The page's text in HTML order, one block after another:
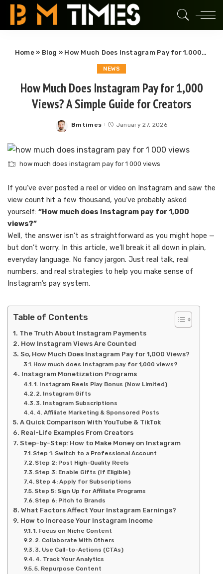
Home» Blog » How Much Does Instagram Pay for 1,000 Views? A Simple Guide for Creators
NEWS
How Much Does Instagram Pay for 1,000
Views? A Simple Guide for Creators
Posted
Bmtimes January 27, 2026
how much does instagram pay for 1 000 views
If you’ve ever posted a reel or video on Instagram and saw the
view count hit a few thousand, you’ve probably asked
yourself: “How much does Instagram pay for 1,000
views?”
Well, the answer isn’t as straightforward as you might hope —
but don’t worry. In this article, we’ll break it all down in plain,
everyday language. No fancy jargon. Just real talk, real
numbers, and real strategies to help you make sense of
Instagram’s pay system.
Table of Contents
The Truth About Instagram Payments
How Instagram Views Are Counted
So, How Much Does Instagram Pay for 1,000 Views?
How much does Instagram pay for 1,000 views?
Instagram Monetization Programs
1. Instagram Reels Play Bonus (Now Limited)
2. Instagram Gifts
3. Instagram Subscriptions
4. Affiliate Marketing & Sponsored Posts
A Quick Comparison With YouTube & TikTok
Real-Life Examples From Creators
Step-by-Step: How to Make Money on Instagram
Step 1: Switch to a Professional Account
Step 2: Post High-Quality Reels
Step 3: Enable Gifts (If Eligible)
Step 4: Apply for Subscriptions
Step 5: Sign Up for Affiliate Programs
Step 6: Pitch to Brands
What Factors Affect Your Instagram Earnings?
How to Increase Your Instagram Income
1. Focus on Niche Content
2. Collaborate With Others
3. Use Call-to-Actions (CTAs)
4. Track Your Analytics
5. Repurpose Content